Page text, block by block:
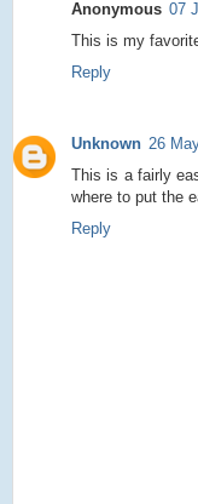
Anonymous 07
This is my
Reply
Unknown 26
This is a fairly
where to put the
Reply